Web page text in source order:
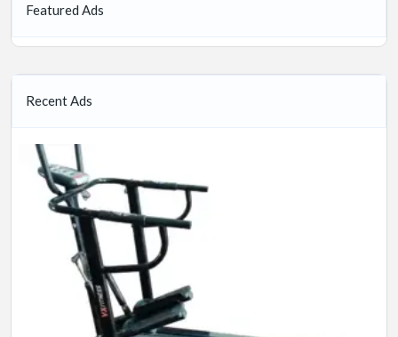
Featured Ads
Recent Ads